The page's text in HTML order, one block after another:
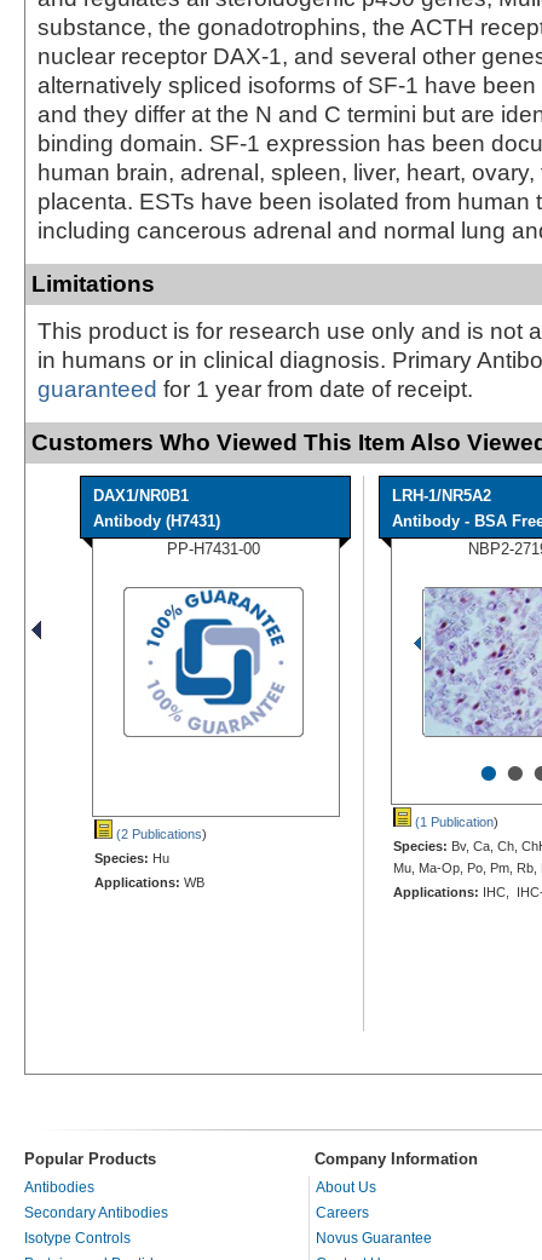
substance, the gonadotrophins, the ACTH
nuclear receptor DAX-1, and several other
alternatively spliced isoforms of SF-1 have
and they differ at the N and C termini but are
binding domain. SF-1 expression has been
human brain, adrenal, spleen, liver, heart, ovary,
placenta. ESTs have been isolated from human
including cancerous adrenal and normal lung
Limitations
This product is for research use only and is not
in humans or in clinical diagnosis. Primary
guaranteed for 1 year from date of receipt.
Customers Who Viewed This Item Also
DAX1/NR0B1
Antibody (H7431)
PP-H7431-00
(2 Publications)
Species: Hu
Applications: WB
LRH-1/NR5A2
Antibody - BSA
NBP2-
••
(1 Publication)
Species: Bv, Ca, Ch,
Mu, Ma-Op, Po, Pm, Rb,
Applications: IHC,
Popular Products Company Information
Antibodies
Secondary Antibodies
Isotype Controls
About Us
Careers
Novus Guarantee